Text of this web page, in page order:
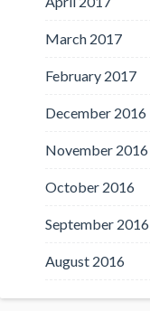
March 2017
February 2017
December 2016
November 2016
October 2016
September 2016
August 2016